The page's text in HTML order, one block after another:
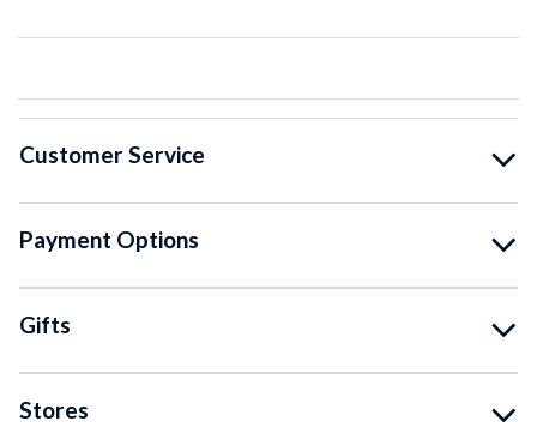
Customer Service
Payment Options
Gifts
Stores